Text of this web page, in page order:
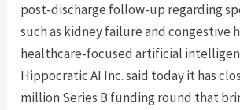
post-discharge follow-up regarding
such as kidney failure and congestive
healthcare-focused artificial
Hippocratic AI Inc. said today it has
million Series B funding round that